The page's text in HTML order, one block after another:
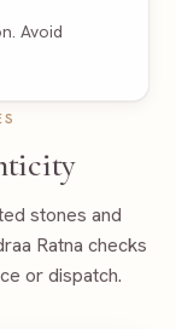
Avoid
stones and
Ratna checks
or dispatch.